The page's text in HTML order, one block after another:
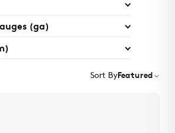
(ga)
Sort ByFeatured